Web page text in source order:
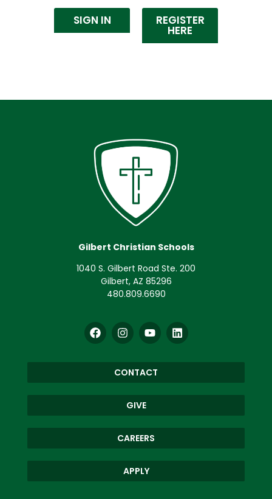
SIGN IN REGISTER
HERE
Gilbert Christian Schools
1040 S. Gilbert Road Ste. 200
Gilbert, AZ 85296
480.809.6690
CONTACT
GIVE
CAREERS
APPLY